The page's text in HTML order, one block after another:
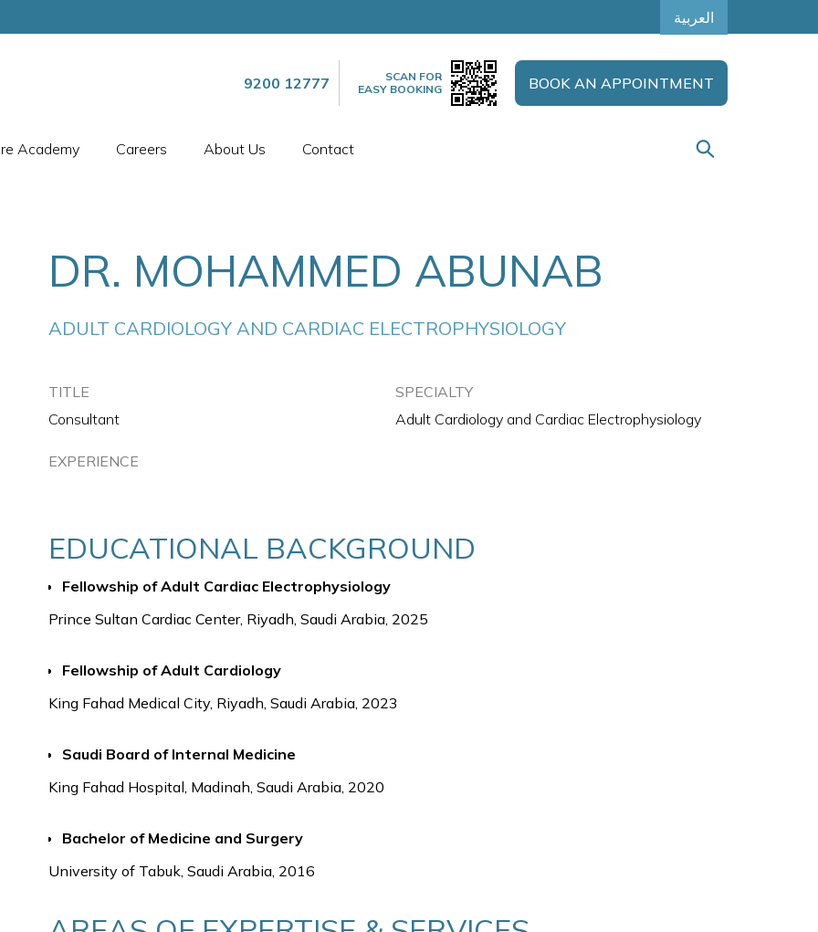
العربية
9200 12777
SCAN FOR
EASY BOOKING
BOOK AN APPOINTMENT
Academy Careers About Us Contact
DR. MOHAMMED ABUNAB
ADULT CARDIOLOGY AND CARDIAC ELECTROPHYSIOLOGY
TITLE
Consultant
SPECIALTY
Adult Cardiology and Cardiac Electrophysiology
EXPERIENCE
EDUCATIONAL BACKGROUND
Fellowship of Adult Cardiac Electrophysiology
Prince Sultan Cardiac Center, Riyadh, Saudi Arabia, 2025
Fellowship of Adult Cardiology
King Fahad Medical City, Riyadh, Saudi Arabia, 2023
Saudi Board of Internal Medicine
King Fahad Hospital, Madinah, Saudi Arabia, 2020
Bachelor of Medicine and Surgery
University of Tabuk, Saudi Arabia, 2016